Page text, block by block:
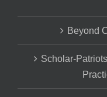
Beyond
Scholar-